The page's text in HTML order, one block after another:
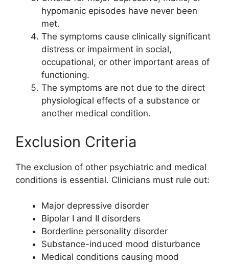
hypomanic episodes have never been
met.
The symptoms cause clinically significant
distress or impairment in social,
occupational, or other important areas of
functioning.
The symptoms are not due to the direct
physiological effects of a substance or
another medical condition.
Exclusion Criteria
The exclusion of other psychiatric and medical
conditions is essential. Clinicians must rule out:
Major depressive disorder
Bipolar I and II disorders
Borderline personality disorder
Substance-induced mood disturbance
Medical conditions causing mood